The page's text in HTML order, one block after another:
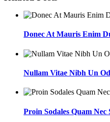
Donec At Mauris Enim
Nullam Vitae Nibh Un
Proin Sodales Quam Nec